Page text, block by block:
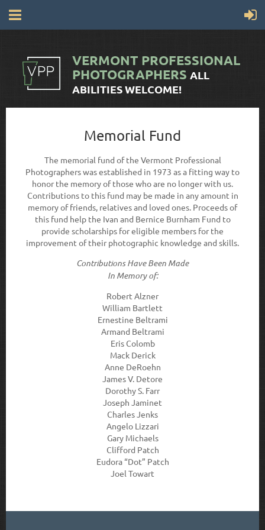
VERMONT PROFESSIONAL
PHOTOGRAPHERS ALL
ABILITIES WELCOME!
Memorial Fund
The memorial fund of the Vermont Professional
Photographers was established in 1973 as a fitting way to
honor the memory of those who are no longer with us.
Contributions to this fund may be made in any amount in
memory of friends, relatives and loved ones. Proceeds of
this fund help the Ivan and Bernice Burnham Fund to
provide scholarships for eligible members for the
improvement of their photographic knowledge and skills.
Contributions Have Been Made
In Memory of:
Robert Alzner
William Bartlett
Ernestine Beltrami
Armand Beltrami
Eris Colomb
Mack Derick
Anne DeRoehn
James V. Detore
Dorothy S. Farr
Joseph Jaminet
Charles Jenks
Angelo Lizzari
Gary Michaels
Clifford Patch
Eudora “Dot” Patch
Joel Towart